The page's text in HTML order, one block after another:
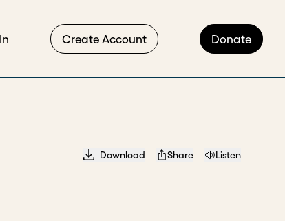
Create Account Donate
Download Share Listen